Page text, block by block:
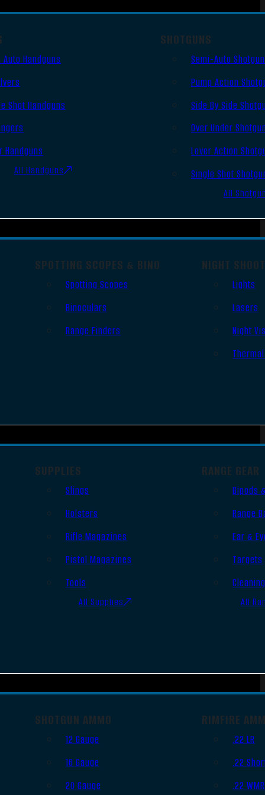
Auto Handguns
Shot Handguns
Handguns
All Handguns
SHOTGUNS
Semi-Auto
Pump Action
Side By Side
Over Under
Lever Action
Single Shot
All
SPOTTING SCOPES & BINO
Spotting Scopes
Binoculars
Range Finders
NIGHT
Lights
Lasers
Night
SUPPLIES
Slings
Holsters
Rifle Magazines
Pistol Magazines
Tools
All Supplies
RANGE GEAR
Bipods
Range
Ear &
Targets
All
SHOTGUN AMMO
12 Gauge
16 Gauge
20 Gauge
RIMFIRE
.22 LR
.22
.22 WMR